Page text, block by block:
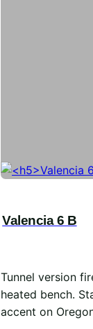
Valencia 6 B
Tunnel version
heated bench.
accent on